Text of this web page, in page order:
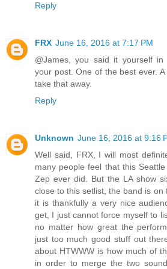
Reply
FRX June 16, 2016 at 7:17 PM
@James, you said it yourself
your post. One of the best ever.
take that away.
Reply
Unknown June 16, 2016 at 9:16
Well said, FRX, I will most
many people feel that this
Zep ever did. But the LA show
close to this setlist, the band is on
it is thankfully a very nice
get, I just cannot force myself to
no matter how great the
just too much good stuff out
about HTWWW is how much of
in order to merge the two